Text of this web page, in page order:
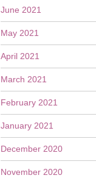
June 2021
May 2021
April 2021
March 2021
February 2021
January 2021
December 2020
November 2020